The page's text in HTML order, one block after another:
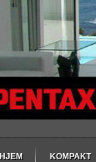
HJEM KOMPAKT